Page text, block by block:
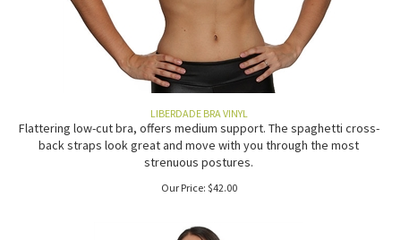
LIBERDADE BRA VINYL
Flattering low-cut bra, offers medium support. The spaghetti cross-
back straps look great and move with you through the most
strenuous postures.
Our Price: $42.00